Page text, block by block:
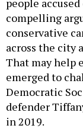
people
compelling
conservative
across the city
That may help
emerged to
Democratic
defender
in 2019.